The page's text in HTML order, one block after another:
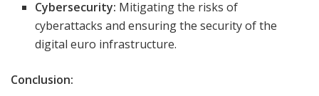
Cybersecurity: Mitigating the risks of
cyberattacks and ensuring the security of the
digital euro infrastructure.
Conclusion: